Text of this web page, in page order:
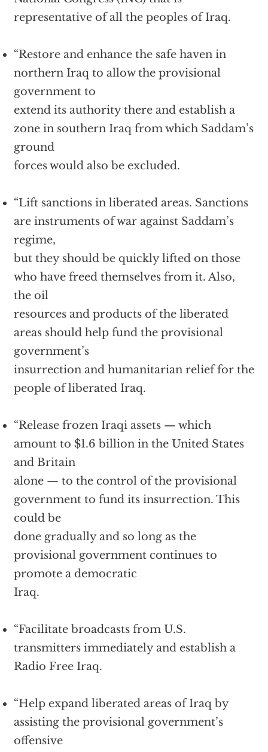
representative of all the peoples of Iraq.
“Restore and enhance the safe haven in
northern Iraq to allow the provisional
government to
extend its authority there and establish a
zone in southern Iraq from which Saddam’s
ground
forces would also be excluded.
“Lift sanctions in liberated areas. Sanctions
are instruments of war against Saddam’s
regime,
but they should be quickly lifted on those
who have freed themselves from it. Also,
the oil
resources and products of the liberated
areas should help fund the provisional
government’s
insurrection and humanitarian relief for the
people of liberated Iraq.
“Release frozen Iraqi assets — which
amount to $1.6 billion in the United States
and Britain
alone — to the control of the provisional
government to fund its insurrection. This
could be
done gradually and so long as the
provisional government continues to
promote a democratic
Iraq.
“Facilitate broadcasts from U.S.
transmitters immediately and establish a
Radio Free Iraq.
“Help expand liberated areas of Iraq by
assisting the provisional government’s
offensive